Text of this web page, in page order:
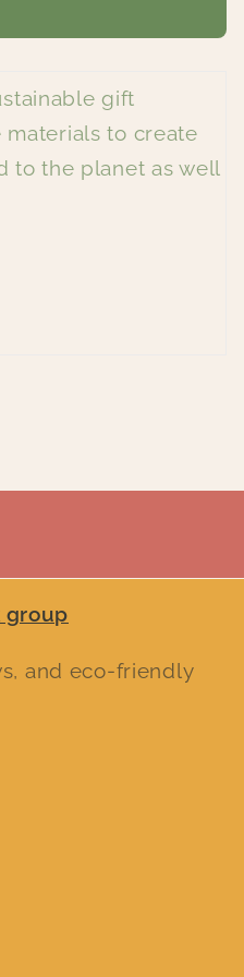
gift
to create
to the planet as well
group
and eco-friendly